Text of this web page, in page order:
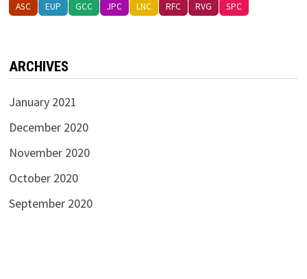
ASC EUP GCC JPC LNC RFC RVG SPC
ARCHIVES
January 2021
December 2020
November 2020
October 2020
September 2020